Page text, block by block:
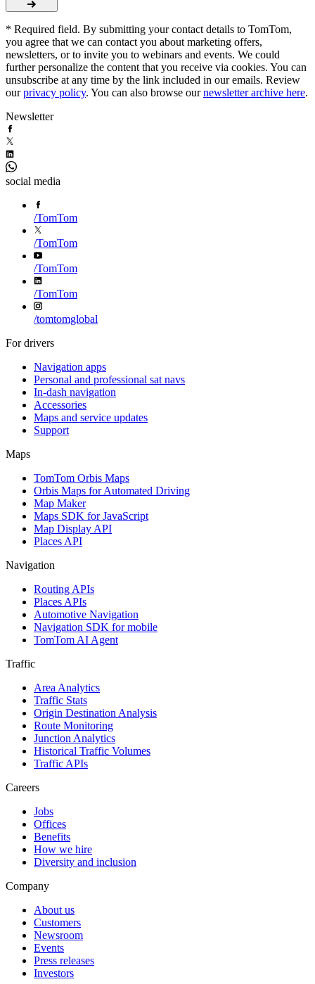
* Required field. By submitting your contact details to TomTom,
you agree that we can contact you about marketing offers,
newsletters, or to invite you to webinars and events. We could
further personalize the content that you receive via cookies. You can
unsubscribe at any time by the link included in our emails. Review
ourprivacy policy. You can also browse ournewsletter archive here.
Newsletter
social media
/TomTom
/TomTom
/TomTom
/TomTom
/tomtomglobal
For drivers
Navigation apps
Personal and professional sat navs
In-dash navigation
Accessories
Maps and service updates
Support
Maps
TomTom Orbis Maps
Orbis Maps for Automated Driving
Map Maker
Maps SDK for JavaScript
Map Display API
Places API
Navigation
Routing APIs
Places APIs
Automotive Navigation
Navigation SDK for mobile
TomTom AI Agent
Traffic
Area Analytics
Traffic Stats
Origin Destination Analysis
Route Monitoring
Junction Analytics
Historical Traffic Volumes
Traffic APIs
Careers
Jobs
Offices
Benefits
How we hire
Diversity and inclusion
Company
About us
Customers
Newsroom
Events
Press releases
Investors